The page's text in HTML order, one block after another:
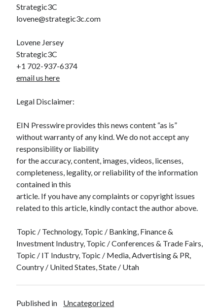
Strategic3C
lovene@strategic3c.com
Lovene Jersey
Strategic3C
+1 702-937-6374
email us here
Legal Disclaimer:
EIN Presswire provides this news content “as is”
without warranty of any kind. We do not accept any
responsibility or liability
for the accuracy, content, images, videos, licenses,
completeness, legality, or reliability of the information
contained in this
article. If you have any complaints or copyright issues
related to this article, kindly contact the author above.
Topic / Technology, Topic / Banking, Finance &
Investment Industry, Topic / Conferences & Trade Fairs,
Topic / IT Industry, Topic / Media, Advertising & PR,
Country / United States, State / Utah
Published in Uncategorized